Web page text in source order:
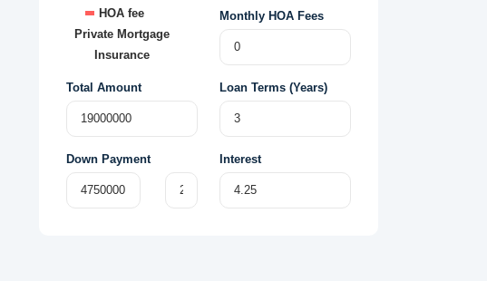
HOA fee
Private Mortgage
Insurance
Monthly HOA Fees
Total Amount
Down Payment
Loan Terms (Years)
Interest